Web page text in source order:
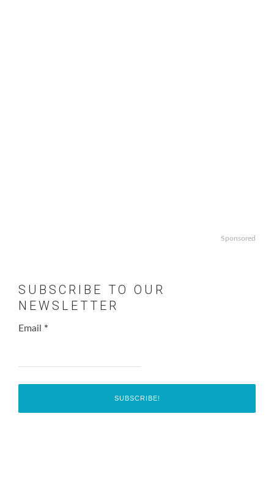
Sponsored
SUBSCRIBE TO OUR
NEWSLETTER
Email *